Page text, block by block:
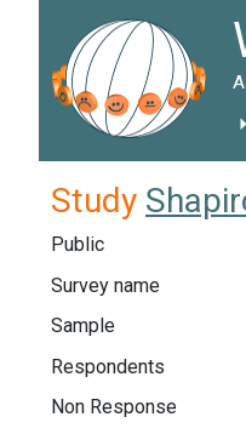
Study
Public
Survey name
Sample
Respondents
Non Response